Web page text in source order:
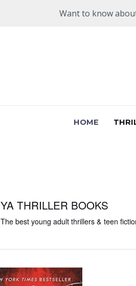
Want to know
HOME
YA THRILLER BOOKS
The best young adult thrillers & teen